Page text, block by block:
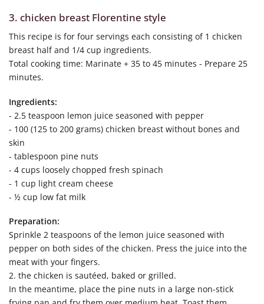
3. chicken breast Florentine style
This recipe is for four servings each consisting of 1 chicken
breast half and 1/4 cup ingredients.
Total cooking time: Marinate + 35 to 45 minutes - Prepare 25
minutes.
Ingredients:
- 2.5 teaspoon lemon juice seasoned with pepper
- 100 (125 to 200 grams) chicken breast without bones and
skin
- tablespoon pine nuts
- 4 cups loosely chopped fresh spinach
- 1 cup light cream cheese
- ½ cup low fat milk
Preparation:
Sprinkle 2 teaspoons of the lemon juice seasoned with
pepper on both sides of the chicken. Press the juice into the
meat with your fingers.
2. the chicken is sautéed, baked or grilled.
In the meantime, place the pine nuts in a large non-stick